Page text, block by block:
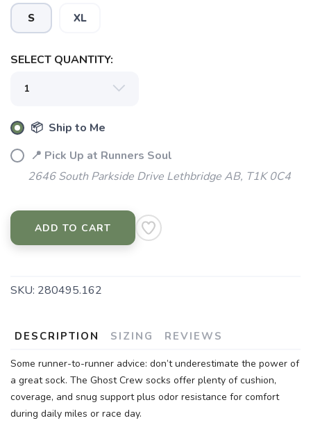
S XL
SELECT QUANTITY:
📦 Ship to Me
📍 Pick Up at Runners Soul
2646 South Parkside Drive Lethbridge AB, T1K 0C4
ADD TO CART
SKU: 280495.162
DESCRIPTION SIZING REVIEWS
Some runner-to-runner advice: don’t underestimate the power of
a great sock. The Ghost Crew socks offer plenty of cushion,
coverage, and snug support plus odor resistance for comfort
during daily miles or race day.